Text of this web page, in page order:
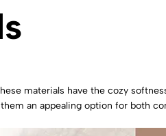
materials have the cozy
an appealing option for both